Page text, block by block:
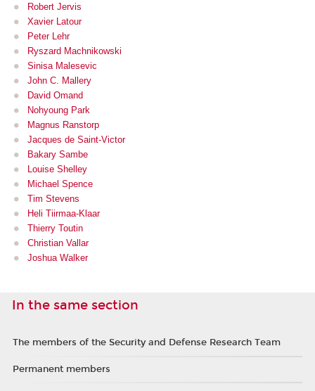
Robert Jervis
Xavier Latour
Peter Lehr
Ryszard Machnikowski
Sinisa Malesevic
John C. Mallery
David Omand
Nohyoung Park
Magnus Ranstorp
Jacques de Saint-Victor
Bakary Sambe
Louise Shelley
Michael Spence
Tim Stevens
Heli Tiirmaa-Klaar
Thierry Toutin
Christian Vallar
Joshua Walker
In the same section
The members of the Security and Defense Research Team
Permanent members